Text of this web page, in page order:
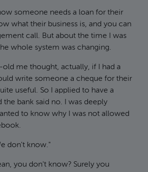
someone needs a loan for their
what their business is, and you can
call. But about the time I was
whole system was changing.
old me thought, actually, if I had a
write someone a cheque for their
useful. So I applied to have a
the bank said no. I was deeply
to know why I was not allowed
don't know."
you don't know? Surely you